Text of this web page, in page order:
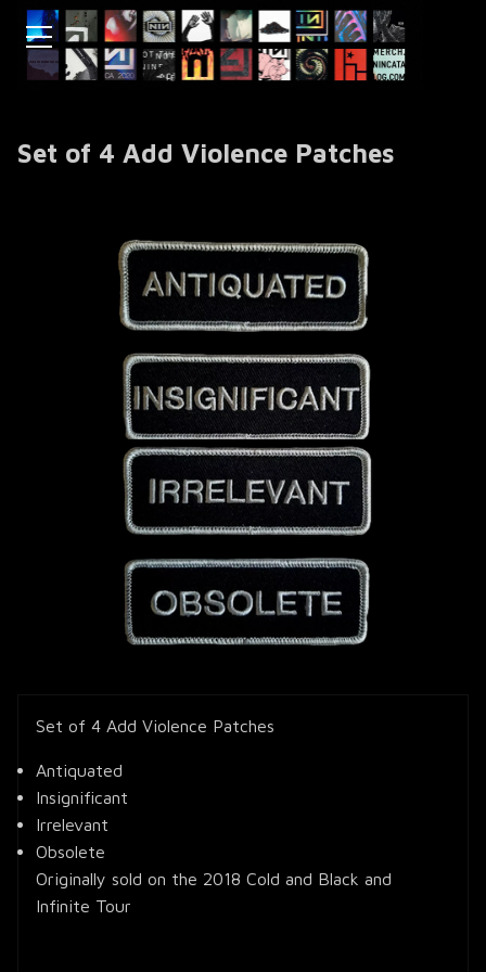
Set of 4 Add Violence Patches
Set of 4 Add Violence Patches
Antiquated
Insignificant
Irrelevant
Obsolete
Originally sold on the 2018 Cold and Black and
Infinite Tour